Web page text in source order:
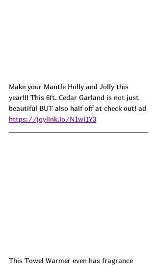
Make your Mantle Holly and Jolly this
year!!! This 6ft. Cedar Garland is not just
beautiful BUT also half off at check out! ad
https://joylink.io/N1wl1Y3
This Towel Warmer even has fragrance